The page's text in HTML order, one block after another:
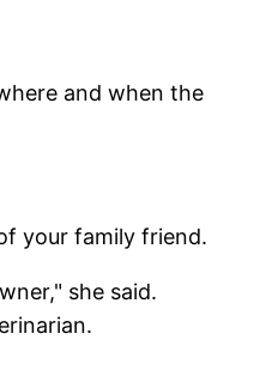
and when the
your family friend.
she said.